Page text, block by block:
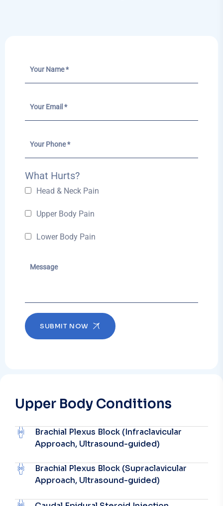
What Hurts?
Head & Neck Pain
Upper Body Pain
Lower Body Pain
SUBMIT NOW
Upper Body Conditions
Brachial Plexus Block (Infraclavicular
Approach, Ultrasound-guided)
Brachial Plexus Block (Supraclavicular
Approach, Ultrasound-guided)